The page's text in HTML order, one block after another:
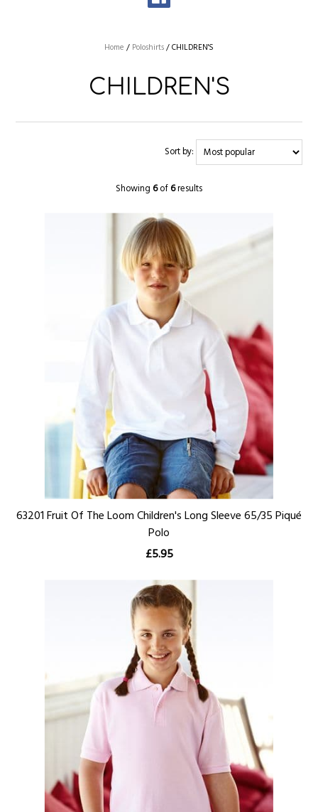
Home / Poloshirts/CHILDREN'S
CHILDREN'S
Showing 6of6results
Sort by:
63201 Fruit Of The Loom Children's Long Sleeve 65/35 Piqué
Polo
£5.95